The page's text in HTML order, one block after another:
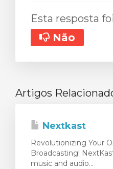
Esta resposta
Não
Artigos
Nextkast
Revolutionizing Your
Broadcasting!
music and audio...